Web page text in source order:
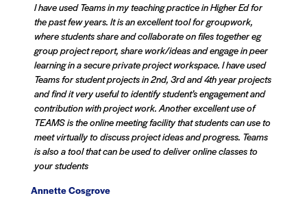
I have used Teams in my teaching practice in Higher Ed for
the past few years. It is an excellent tool for groupwork,
where students share and collaborate on files together eg
group project report, share work/ideas and engage in peer
learning in a secure private project workspace. I have used
Teams for student projects in 2nd, 3rd and 4th year projects
and find it very useful to identify student’s engagement and
contribution with project work. Another excellent use of
TEAMS is the online meeting facility that students can use to
meet virtually to discuss project ideas and progress. Teams
is also a tool that can be used to deliver online classes to
your students
Annette Cosgrove